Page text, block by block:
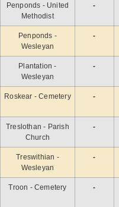
Penponds - United
Methodist
-
Penponds -
Wesleyan
-
Plantation -
Wesleyan
-
Roskear - Cemetery -
Treslothan - Parish
Church
-
Treswithian -
Wesleyan
-
Troon - Cemetery -